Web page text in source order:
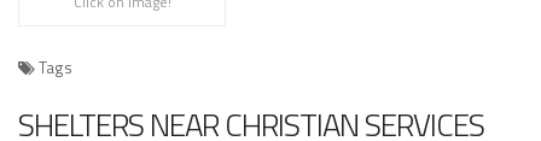
Tags
SHELTERS NEAR CHRISTIAN SERVICES